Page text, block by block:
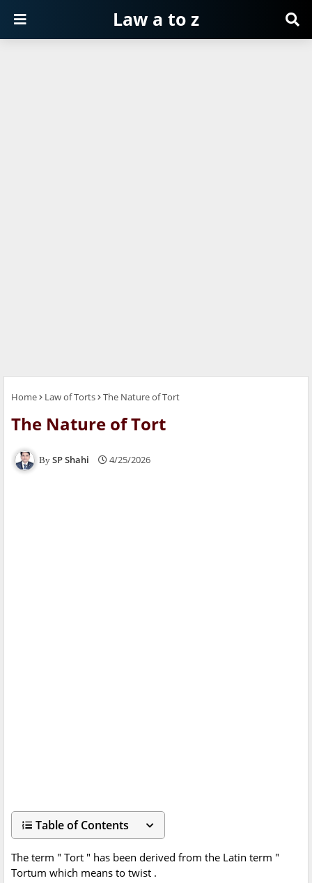
Law a to z
Home Law of Torts The Nature of Tort
The Nature of Tort
SP Shahi 4/25/2026
Table of Contents
The term " Tort " has been derived from the Latin term "
Tortum which means to twist .